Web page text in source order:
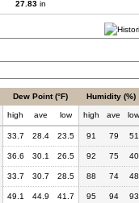
27.83 in
Dew Point (°F) Humidity (%)
high ave low high ave
33.7 28.4 23.5 91 79 51
36.6 30.1 26.5 92 75 40
33.7 30.7 28.5 88 74 48
49.1 44.9 41.7 95 94 93